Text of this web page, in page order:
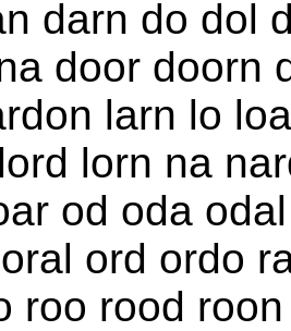
darn do dol
door doorn
larn lo
lorn na
od oda
ord ordo
roo rood roon